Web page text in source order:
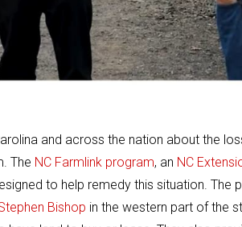
and across the nation about the
The NC Farmlink program, an NC
to help remedy this situation. The
Bishop in the western part of the